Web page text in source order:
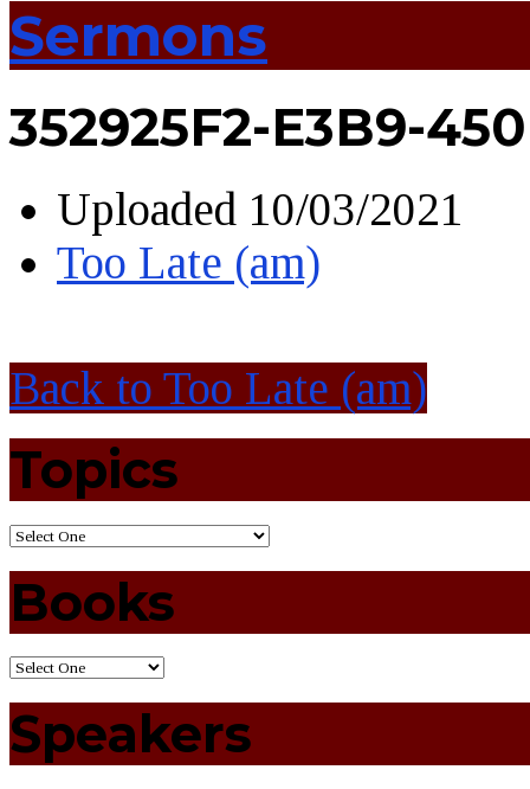
Sermons
352925F2-E3B9-
Uploaded 10/03/2021
Too Late (am)
Back to Too Late (am)
Topics
Books
Speakers